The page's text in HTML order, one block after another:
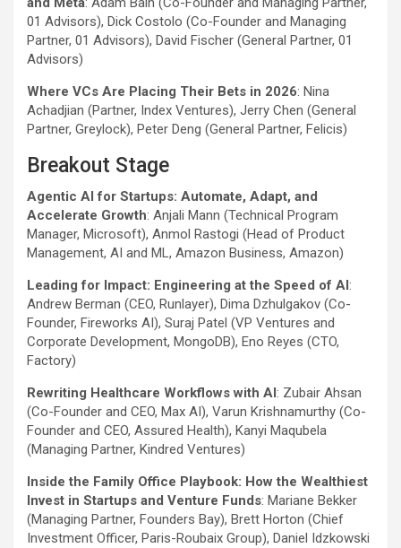
01 Advisors), Dick Costolo (Co-Founder and Managing
Partner, 01 Advisors), David Fischer (General Partner, 01
Advisors)
Where VCs Are Placing Their Bets in 2026: Nina
Achadjian (Partner, Index Ventures), Jerry Chen (General
Partner, Greylock), Peter Deng (General Partner, Felicis)
Breakout Stage
Agentic AI for Startups: Automate, Adapt, and
Accelerate Growth: Anjali Mann (Technical Program
Manager, Microsoft), Anmol Rastogi (Head of Product
Management, AI and ML, Amazon Business, Amazon)
Leading for Impact: Engineering at the Speed of AI:
Andrew Berman (CEO, Runlayer), Dima Dzhulgakov (Co-
Founder, Fireworks AI), Suraj Patel (VP Ventures and
Corporate Development, MongoDB), Eno Reyes (CTO,
Factory)
Rewriting Healthcare Workflows with AI: Zubair Ahsan
(Co-Founder and CEO, Max AI), Varun Krishnamurthy (Co-
Founder and CEO, Assured Health), Kanyi Maqubela
(Managing Partner, Kindred Ventures)
Inside the Family Office Playbook: How the Wealthiest
Invest in Startups and Venture Funds: Mariane Bekker
(Managing Partner, Founders Bay), Brett Horton (Chief
Investment Officer, Paris-Roubaix Group), Daniel Idzkowski